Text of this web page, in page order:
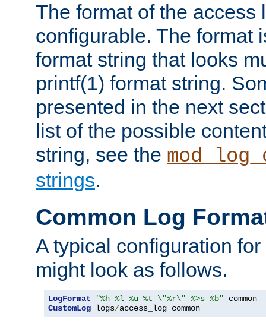
The format of the access
configurable. The format
format string that looks
printf(1) format string.
presented in the next
list of the possible
string, see the
strings.
Common Log
A typical configuration
might look as follows.
LogFormat "%h %l %u %t \"%r\" %>s %b"
CustomLog logs/access_log common